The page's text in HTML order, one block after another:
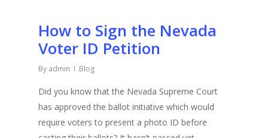
How to Sign the Nevada
Voter ID Petition
By admin Blog
Did you know that the Nevada Supreme Court
has approved the ballot initiative which would
require voters to present a photo ID before